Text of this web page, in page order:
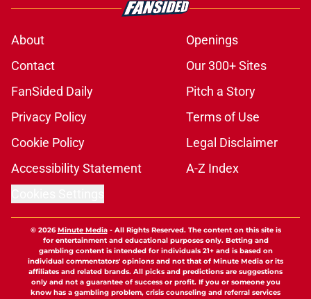
About
Openings
Contact
Our 300+ Sites
FanSided Daily
Pitch a Story
Privacy Policy
Terms of Use
Cookie Policy
Legal Disclaimer
Accessibility Statement
A-Z Index
© 2026Minute Media- All Rights Reserved. The content on this site is
for entertainment and educational purposes only. Betting and
gambling content is intended for individuals 21+ and is based on
individual commentators' opinions and not that of Minute Media or its
affiliates and related brands. All picks and predictions are suggestions
only and not a guarantee of success or profit. If you or someone you
know has a gambling problem, crisis counseling and referral services